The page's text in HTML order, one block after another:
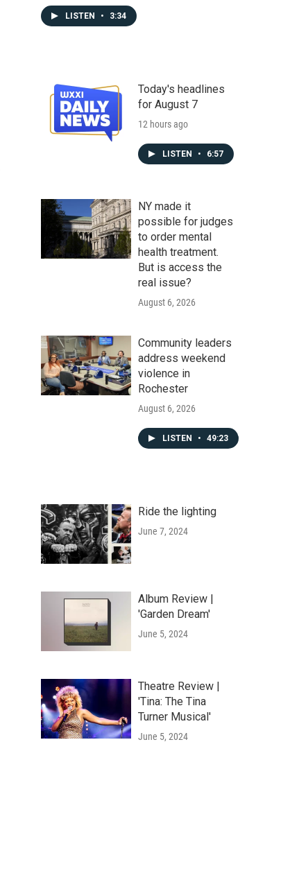
LISTEN • 3:34
Today's headlines
for August 7
12 hours ago
LISTEN • 6:57
NY made it
possible for judges
to order mental
health treatment.
But is access the
real issue?
August 6, 2026
Community leaders
address weekend
violence in
Rochester
August 6, 2026
LISTEN • 49:23
Ride the lighting
June 7, 2024
Album Review |
'Garden Dream'
June 5, 2024
Theatre Review |
'Tina: The Tina
Turner Musical'
June 5, 2024